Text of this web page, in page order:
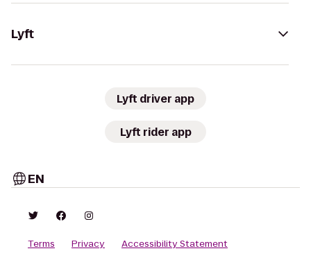
Lyft
Lyft driver app
Lyft rider app
EN
Terms Privacy
Accessibility Statement